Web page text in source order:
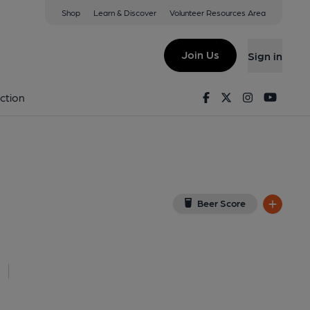
Shop Learn & Discover Volunteer Resources Area
Join Us Sign in
FacebookTwitterInstagram
Beer Score
Wedmore